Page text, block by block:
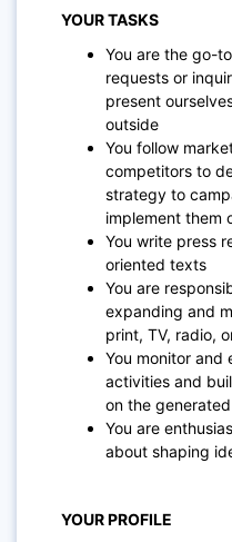
YOUR TASKS
You are the go-
requests or
present
outside
You follow
competitors to
strategy to
implement them
You write press
oriented texts
You are
expanding and
print, TV, radio,
You monitor and
activities and
on the
You are
about shaping
YOUR PROFILE